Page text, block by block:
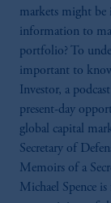
markets might be
information to
portfolio? To
important to
Investor, a
present-day
global capital
Secretary of
Memoirs of a
Michael Spence